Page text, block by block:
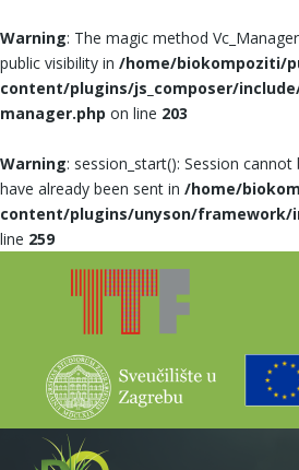
Warning: The magic method
public visibility in /home/biokompoziti/
content/plugins/js_composer/
manager.php on line 203
Warning: session_start(): Session
have already been sent in /home/
content/plugins/unyson/framework/
line 259